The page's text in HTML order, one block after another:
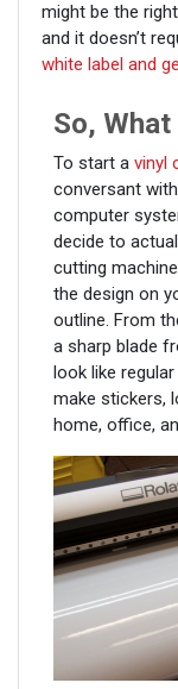
might be the
and it doesn’t
white label and
So,
To start a vinyl
conversant
computer
decide to
cutting
the design on
outline. From
a sharp blade
look like
make stickers,
home, office,